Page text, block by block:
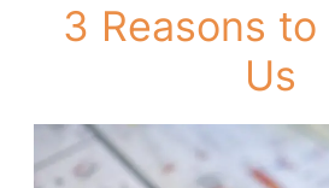
3 Reasons to
Us